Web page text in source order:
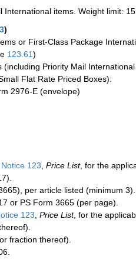
International items. Weight limit:
)
or First-Class Package
123.61)
(including Priority Mail
Flat Rate Priced Boxes):
2976-E (envelope)
Notice 123, Price List, for the
per article listed (minimum 3).
or PS Form 3665 (per page).
123, Price List, for the
fraction thereof).